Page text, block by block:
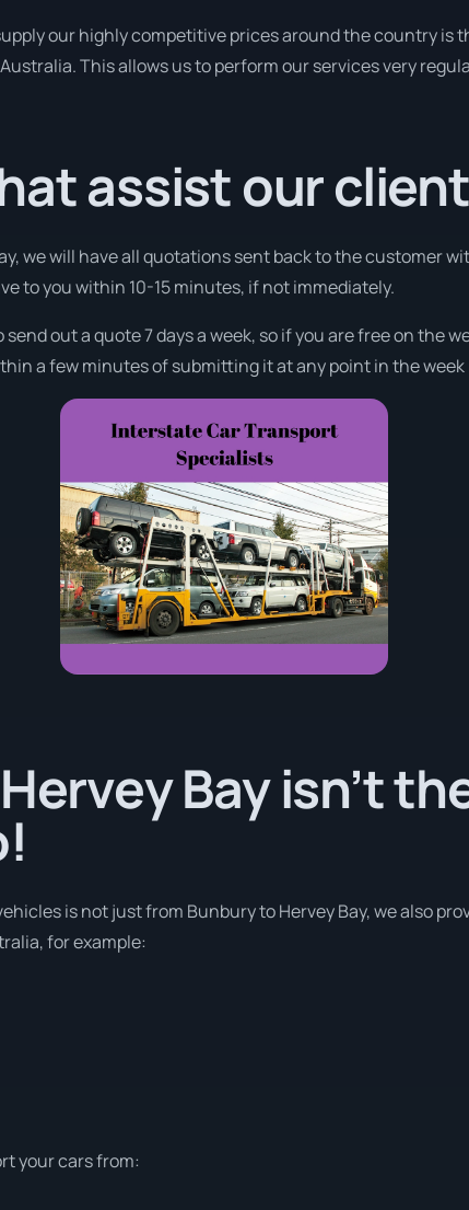
our highly competitive prices around the country is
This allows us to perform our services very
assist our
we will have all quotations sent back to the customer
to you within 10-15 minutes, if not immediately.
out a quote 7 days a week, so if you are free on the
a few minutes of submitting it at any point in the week
Bay isn’t
is not just from Bunbury to Hervey Bay, we also
for example:
your cars from: